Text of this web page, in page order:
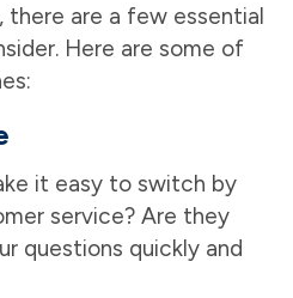
there are a few essential
Here are some of
it easy to switch by
service? Are they
questions quickly and